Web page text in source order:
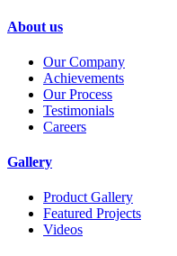
About us
Our Company
Achievements
Our Process
Testimonials
Careers
Gallery
Product Gallery
Featured Projects
Videos